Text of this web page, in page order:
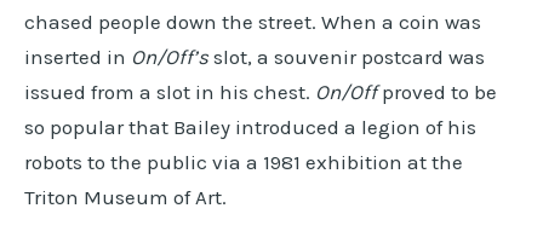
chased people down the street. When a coin was
inserted in On/Off’sslot, a souvenir postcard was
issued from a slot in his chest. On/Offproved to be
so popular that Bailey introduced a legion of his
robots to the public via a 1981 exhibition at the
Triton Museum of Art.